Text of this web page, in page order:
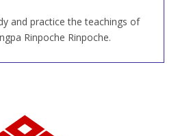
and practice the teachings of
Rinpoche Rinpoche.
US ONLINE